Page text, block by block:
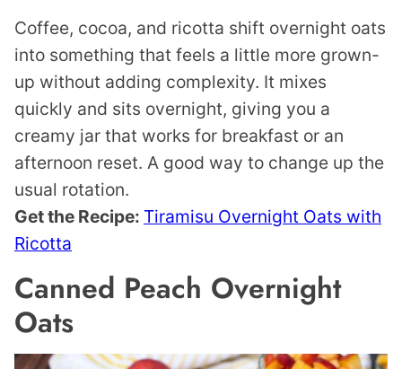
Coffee, cocoa, and ricotta shift overnight oats
into something that feels a little more grown-
up without adding complexity. It mixes
quickly and sits overnight, giving you a
creamy jar that works for breakfast or an
afternoon reset. A good way to change up the
usual rotation.
Get the Recipe: Tiramisu Overnight Oats with
Ricotta
Canned Peach Overnight
Oats